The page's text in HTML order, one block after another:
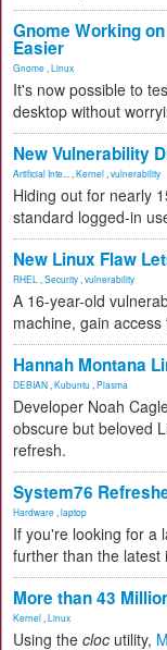
Gnome Working
Easier
Gnome Linux
It's now possible to
desktop without
New Vulnerability
Artificial Inte... Kernel vulnerability
Hiding out for nearly
standard logged-in
New Linux Flaw
RHEL Security vulnerability
A 16-year-old
machine, gain
Hannah Montana
DEBIAN Kubuntu Plasma
Developer Noah
obscure but beloved
refresh.
System76
Hardware laptop
If you're looking for a
further than the latest
More than 43
Kernel Linux
Using the cloc utility,